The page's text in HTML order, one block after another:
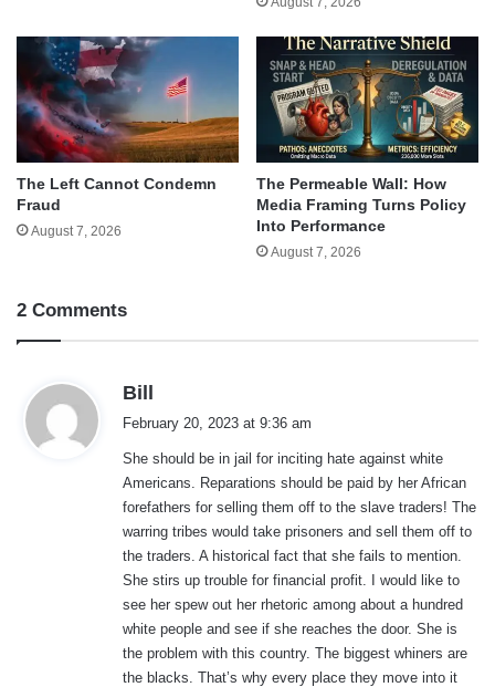
The Left Cannot Condemn
Fraud
August 7, 2026
The Permeable Wall: How
Media Framing Turns Policy
Into Performance
August 7, 2026
2 Comments
Bill
s
:
February 20, 2023 at 9:36 am
She should be in jail for inciting hate against white
Americans. Reparations should be paid by her African
forefathers for selling them off to the slave traders! The
warring tribes would take prisoners and sell them off to
the traders. A historical fact that she fails to mention.
She stirs up trouble for financial profit. I would like to
see her spew out her rhetoric among about a hundred
white people and see if she reaches the door. She is
the problem with this country. The biggest whiners are
the blacks. That’s why every place they move into it